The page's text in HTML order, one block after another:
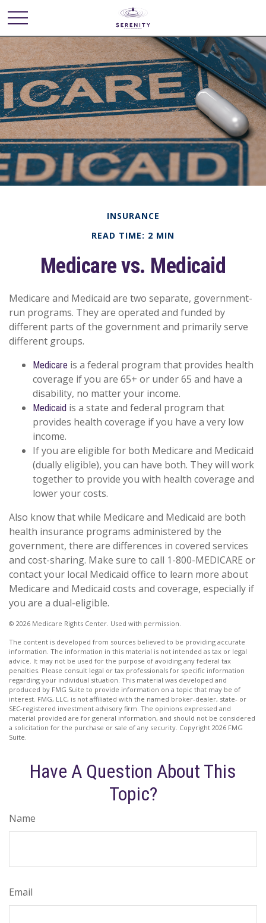
INSURANCE
READ TIME: 2 MIN
Medicare vs. Medicaid
Medicare and Medicaid are two separate, government-
run programs. They are operated and funded by
different parts of the government and primarily serve
different groups.
Medicare is a federal program that provides health
coverage if you are 65+ or under 65 and have a
disability, no matter your income.
Medicaid is a state and federal program that
provides health coverage if you have a very low
income.
If you are eligible for both Medicare and Medicaid
(dually eligible), you can have both. They will work
together to provide you with health coverage and
lower your costs.
Also know that while Medicare and Medicaid are both
health insurance programs administered by the
government, there are differences in covered services
and cost-sharing. Make sure to call 1-800-MEDICARE or
contact your local Medicaid office to learn more about
Medicare and Medicaid costs and coverage, especially if
you are a dual-eligible.
© 2026 Medicare Rights Center. Used with permission.
The content is developed from sources believed to be providing accurate
information. The information in this material is not intended as tax or legal
advice. It may not be used for the purpose of avoiding any federal tax
penalties. Please consult legal or tax professionals for specific information
regarding your individual situation. This material was developed and
produced by FMG Suite to provide information on a topic that may be of
interest. FMG, LLC, is not affiliated with the named broker-dealer, state- or
SEC-registered investment advisory firm. The opinions expressed and
material provided are for general information, and should not be considered
a solicitation for the purchase or sale of any security. Copyright 2026 FMG
Suite.
Have A Question About This
Topic?
Name
Email